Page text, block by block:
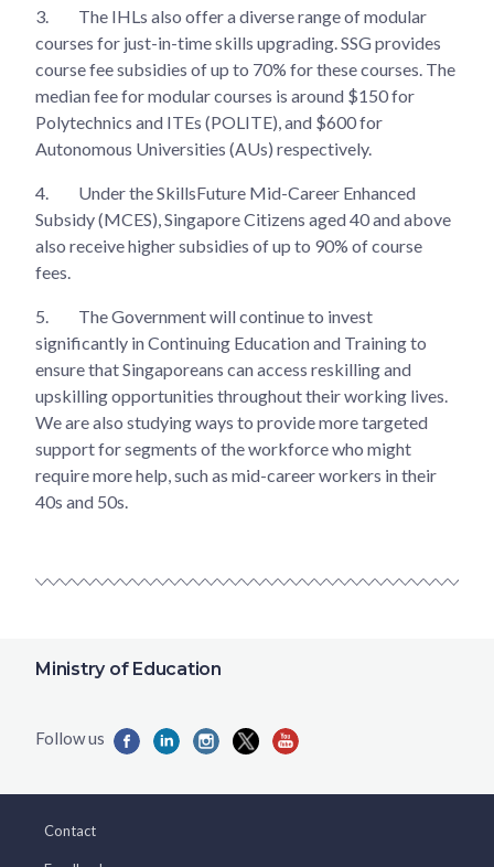
3.
The IHLs also offer a diverse range of modular
courses for just-in-time skills upgrading. SSG provides
course fee subsidies of up to 70% for these courses. The
median fee for modular courses is around $150 for
Polytechnics and ITEs (POLITE), and $600 for
Autonomous Universities (AUs) respectively.
4.
Under the SkillsFuture Mid-Career Enhanced
Subsidy (MCES), Singapore Citizens aged 40 and above
also receive higher subsidies of up to 90% of course
fees.
5.
The Government will continue to invest
significantly in Continuing Education and Training to
ensure that Singaporeans can access reskilling and
upskilling opportunities throughout their working lives.
We are also studying ways to provide more targeted
support for segments of the workforce who might
require more help, such as mid-career workers in their
40s and 50s.
Ministry of Education
Contact